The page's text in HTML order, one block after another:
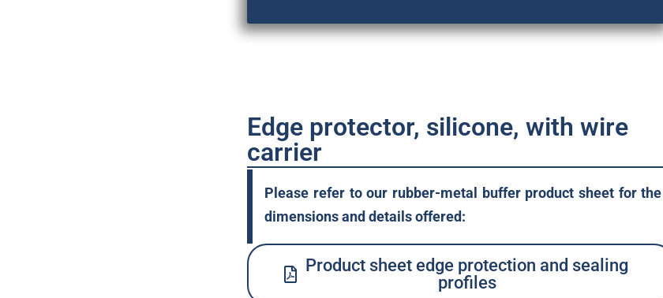
Edge protector, silicone, with wire
carrier
Please refer to our rubber-metal buffer product sheet for the
dimensions and details offered:
Product sheet edge protection and sealing
profiles